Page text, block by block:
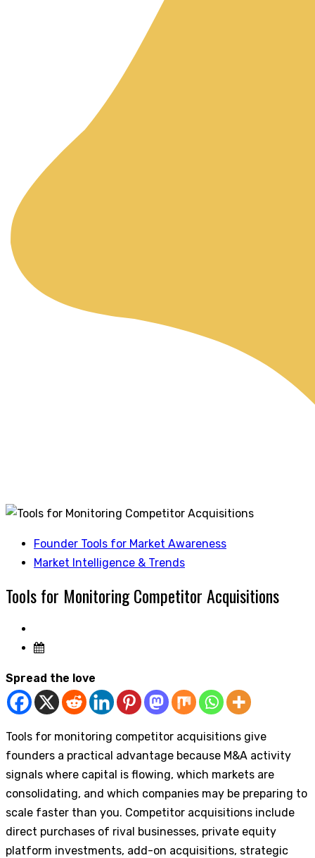
Founder Tools for Market Awareness
Market Intelligence & Trends
Tools for Monitoring Competitor Acquisitions
Spread the love
Tools for monitoring competitor acquisitions give
founders a practical advantage because M&A activity
signals where capital is flowing, which markets are
consolidating, and which companies may be preparing to
scale faster than you. Competitor acquisitions include
direct purchases of rival businesses, private equity
platform investments, add-on acquisitions, strategic